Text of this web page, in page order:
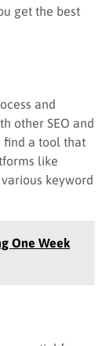
get the best
and
other SEO and
find a tool that
like
keyword
One Week